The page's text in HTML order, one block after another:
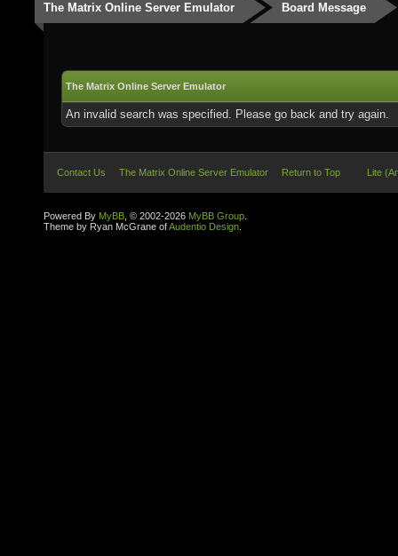
The Matrix Online Server Emulator Board Message
The Matrix Online Server Emulator
An invalid search was specified. Please go back and try again.
Contact Us The Matrix Online Server Emulator Return to Top Lite
Powered By MyBB , © 2002-2026 MyBB Group
Theme by Ryan McGrane ofAudentio Design